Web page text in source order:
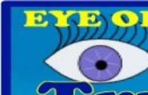
Skip
content